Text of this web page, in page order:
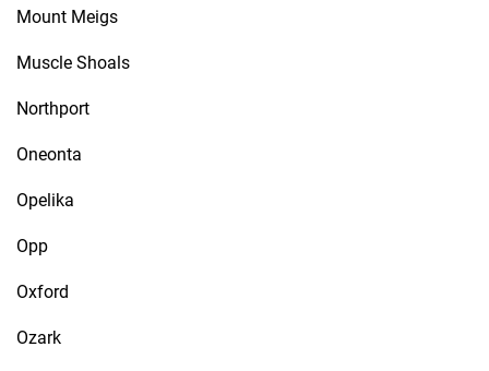
Mount Meigs
Muscle Shoals
Northport
Oneonta
Opelika
Opp
Oxford
Ozark